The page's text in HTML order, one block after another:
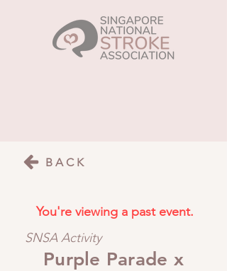
BACK
SNSA Activity
Purple Parade x
You're viewing a past event.